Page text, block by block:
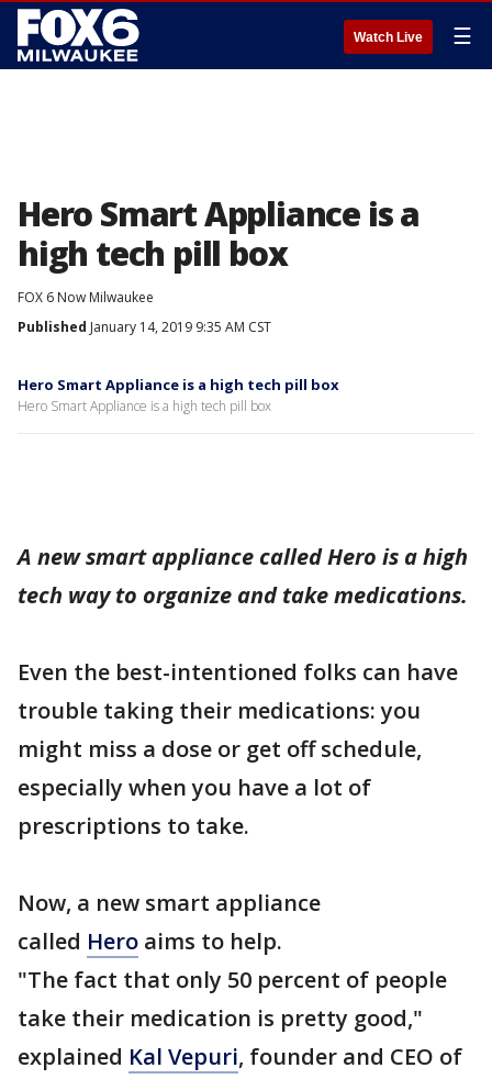
Watch Live ☰
Hero Smart Appliance is a
high tech pill box
FOX 6 Now Milwaukee
Published January 14, 2019 9:35 AM CST
Hero Smart Appliance is a high tech pill box
Hero Smart Appliance is a high tech pill box
A new smart appliance called Hero is a high
tech way to organize and take medications.
Even the best-intentioned folks can have
trouble taking their medications: you
might miss a dose or get off schedule,
especially when you have a lot of
prescriptions to take.
Now, a new smart appliance
called Hero aims to help.
"The fact that only 50 percent of people
take their medication is pretty good,"
explained Kal Vepuri, founder and CEO of